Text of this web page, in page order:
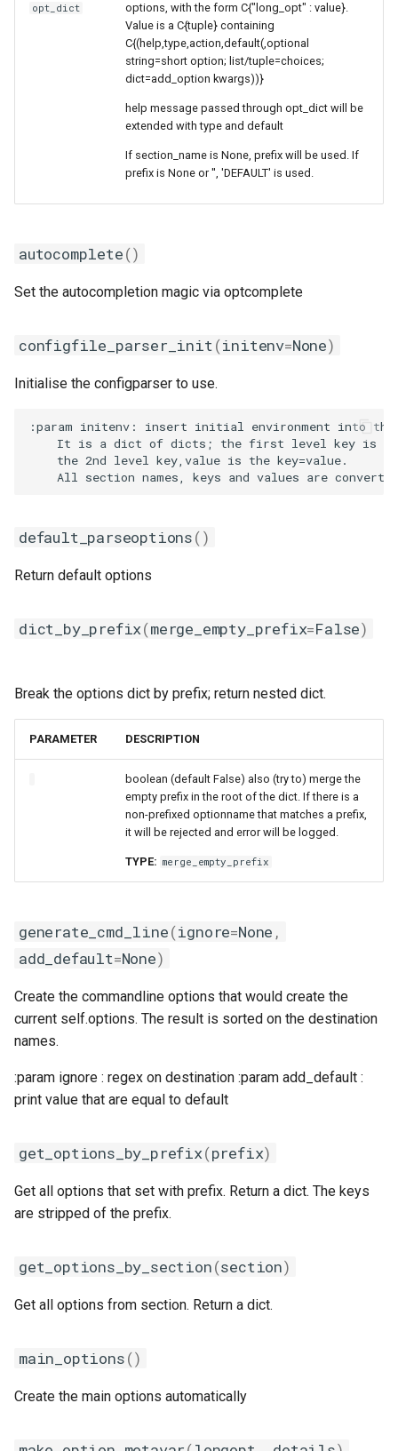
opt_dict
options, with the form C{"long_opt" : value}.
Value is a C{tuple} containing
C{(help,type,action,default(,optional
string=short option; list/tuple=choices;
dict=add_option kwargs))}
help message passed through opt_dict will be
extended with type and default
If section_name is None, prefix will be used. If
prefix is None or '', 'DEFAULT' is used.
autocomplete()
Set the autocompletion magic via optcomplete
configfile_parser_init(initenv=None)
Initialise the configparser to use.
:param initenv: insert initial environment into the
It is a dict of dicts; the first level key is
    the 2nd level key,value is the key=value.
default_parseoptions()
Return default options
dict_by_prefix(merge_empty_prefix=False)
Break the options dict by prefix; return nested dict.
PARAMETER DESCRIPTION
boolean (default False) also (try to) merge the
empty prefix in the root of the dict. If there is a
non-prefixed optionname that matches a prefix,
it will be rejected and error will be logged.
TYPE: merge_empty_prefix
generate_cmd_line(ignore=None ,
add_default=None)
Create the commandline options that would create the
current self.options. The result is sorted on the destination
names.
:param ignore : regex on destination :param add_default :
print value that are equal to default
get_options_by_prefix(prefix)
Get all options that set with prefix. Return a dict. The keys
are stripped of the prefix.
get_options_by_section(section)
Get all options from section. Return a dict.
main_options()
Create the main options automatically